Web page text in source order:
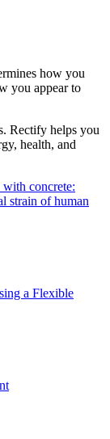
how you
you appear to
Rectify helps you
health, and
concrete:
strain of human
a Flexible